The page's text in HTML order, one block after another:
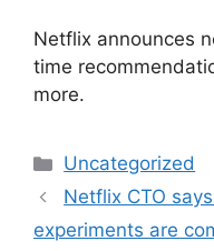
​Netflix announces
time
more.
Categories
Uncategorized
Netflix CTO
experiments are